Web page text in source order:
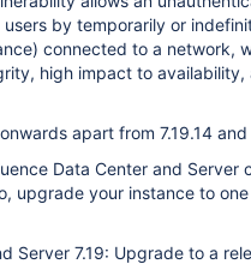
by temporarily or
connected to a network,
high impact to availability,
apart from 7.19.14 and
Data Center and
upgrade your instance to
Server 7.19: Upgrade to a